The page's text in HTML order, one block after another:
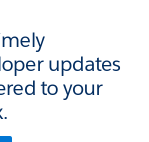
updates
to your